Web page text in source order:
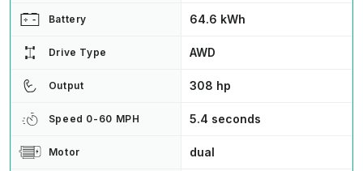
Battery 64.6 kWh
Drive Type AWD
Output 308 hp
Speed 0-60 MPH 5.4 seconds
Motor dual